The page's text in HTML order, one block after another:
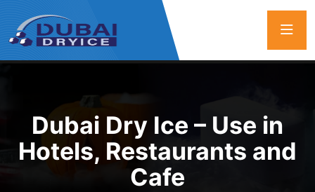
Dubai Dry Ice – Use in
Hotels, Restaurants and
Cafe